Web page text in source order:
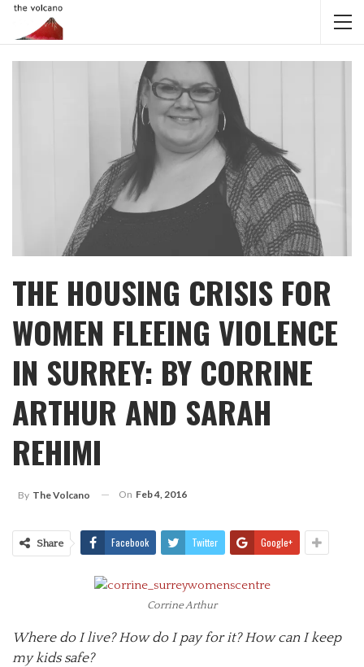
THE HOUSING CRISIS FOR
WOMEN FLEEING VIOLENCE
IN SURREY: BY CORRINE
ARTHUR AND SARAH
REHIMI
By The Volcano On Feb 4, 2016
Share Facebook Twitter Google+
Corrine Arthur
Where do I live? How do I pay for it? How can I keep
my kids safe?